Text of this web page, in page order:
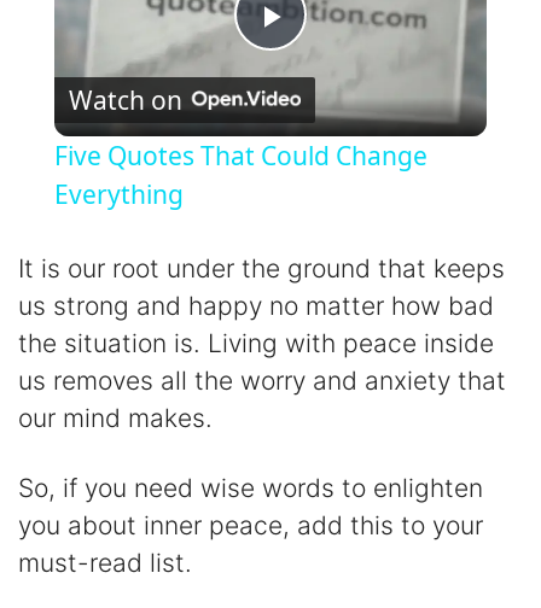
P
l
y
V
d
Watch on
Five Quotes That Could Change
Everything
It is our root under the ground that keeps
us strong and happy no matter how bad
the situation is. Living with peace inside
us removes all the worry and anxiety that
our mind makes.
So, if you need wise words to enlighten
you about inner peace, add this to your
must-read list.